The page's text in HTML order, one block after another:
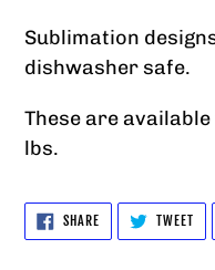
cart
Sublimation
dishwasher safe.
These are
lbs.
SHARESHARE
ON
FACEBOOK
TWEET